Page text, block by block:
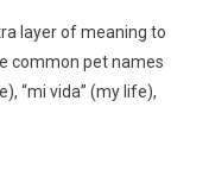
layer of meaning to
common pet names
“mi vida” (my life),